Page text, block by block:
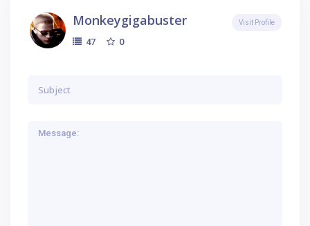
Monkeygigabuster
47 0
Visit Profile